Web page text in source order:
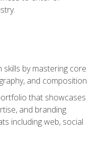
skills by mastering core
and composition
that showcases
and branding
including web, social